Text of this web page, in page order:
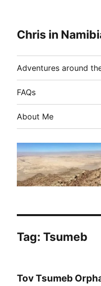
Chris in
Adventures around
FAQs
About Me
Tag:Tsumeb
Tov Tsumeb